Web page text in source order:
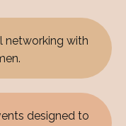
networking with
designed to